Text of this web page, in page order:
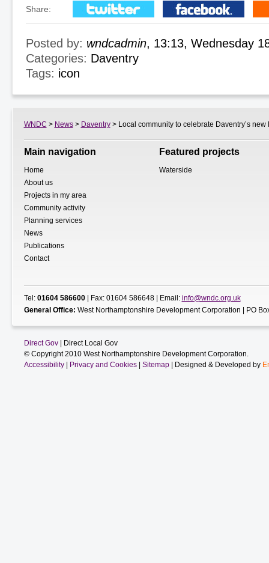
Share:
Posted by: wndcadmin, 13:13, Wednesday
Categories: Daventry
Tags: icon
WNDC > News> Daventry> Local community to celebrate Daventry’s new
Main navigation
Home
About us
Projects in my area
Community activity
Planning services
News
Publications
Contact
Featured projects
Waterside
Tel: 01604 586600| Fax: 01604 586648 | Email: info@wndc.org.uk
General Office: West Northamptonshire Development Corporation | PO
Direct Gov| Direct Local Gov
© Copyright 2010 West Northamptonshire Development Corporation.
Accessibility| Privacy and Cookies| Sitemap| Designed & Developed by